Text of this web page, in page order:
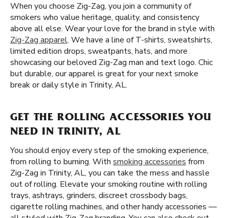
When you choose Zig-Zag, you join a community of
smokers who value heritage, quality, and consistency
above all else. Wear your love for the brand in style with
Zig-Zag apparel. We have a line of T-shirts, sweatshirts,
limited edition drops, sweatpants, hats, and more
showcasing our beloved Zig-Zag man and text logo. Chic
but durable, our apparel is great for your next smoke
break or daily style in Trinity, AL.
GET THE ROLLING ACCESSORIES YOU
NEED IN TRINITY, AL
You should enjoy every step of the smoking experience,
from rolling to burning. With smoking accessories from
Zig-Zag in Trinity, AL, you can take the mess and hassle
out of rolling. Elevate your smoking routine with rolling
trays, ashtrays, grinders, discreet crossbody bags,
cigarette rolling machines, and other handy accessories —